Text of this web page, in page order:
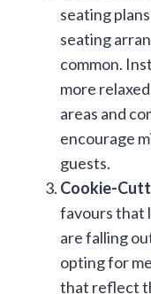
seating
seating
common.
more
areas and
encourage
guests.
Cookie-
favours that
are falling
opting for
that reflect